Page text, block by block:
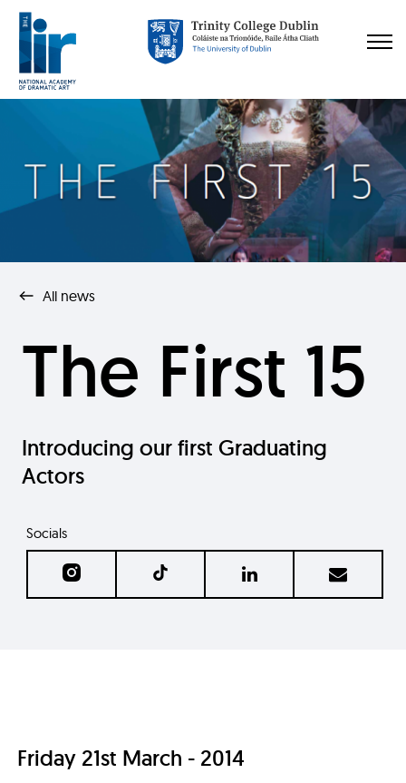
All news
The First 15
Introducing our first Graduating
Actors
Socials
Friday 21st March - 2014